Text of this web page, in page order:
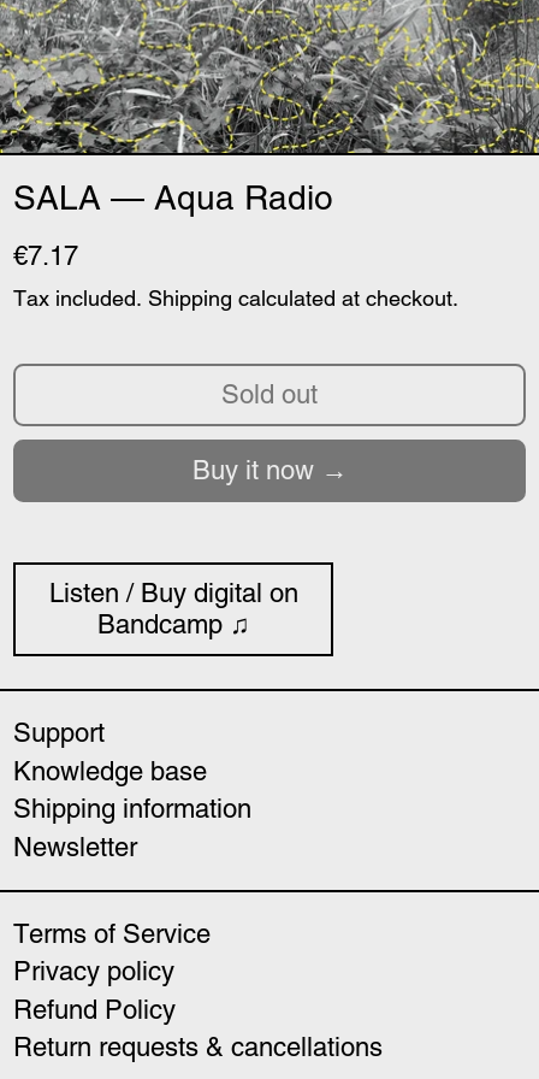
SALA — Aqua Radio
€7.17
Tax included. Shipping calculated at checkout.
Sold out
Buy it now
Listen / Buy digital on
Bandcamp ♫
Support
Knowledge base
Shipping information
Newsletter
Terms of Service
Privacy policy
Refund Policy
Return requests & cancellations